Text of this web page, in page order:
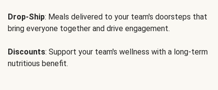
Drop-Ship: Meals delivered to your team's doorsteps that
bring everyone together and drive engagement.
Discounts: Support your team's wellness with a long-term
nutritious benefit.